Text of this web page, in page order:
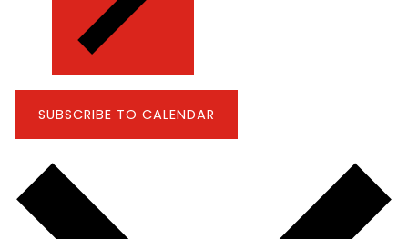
SUBSCRIBE TO CALENDAR